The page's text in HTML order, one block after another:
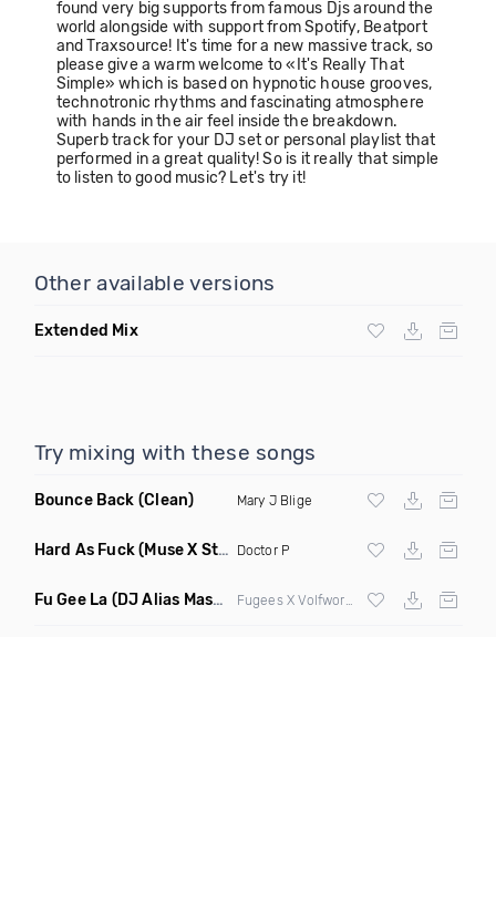
found very big supports from famous Djs around the
world alongside with support from Spotify, Beatport
and Traxsource! It's time for a new massive track, so
please give a warm welcome to «It's Really That
Simple» which is based on hypnotic house grooves,
technotronic rhythms and fascinating atmosphere
with hands in the air feel inside the breakdown.
Superb track for your DJ set or personal playlist that
performed in a great quality! So is it really that simple
to listen to good music? Let's try it!
Other available versions
Extended Mix
Try mixing with these songs
Bounce Back (Clean) Mary J Blige
Hard As Fuck(Muse X Still Jiggy Remix) Doctor P
Fu Gee La (DJ Alias Mashup)